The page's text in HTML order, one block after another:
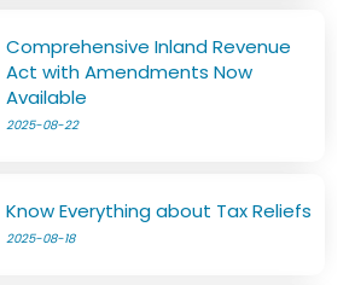
Comprehensive Inland Revenue
Act with Amendments Now
Available
2025-08-22
Know Everything about Tax Reliefs
2025-08-18